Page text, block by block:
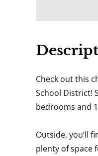
Check out this
School District!
bedrooms and
Outside, you’ll
plenty of space